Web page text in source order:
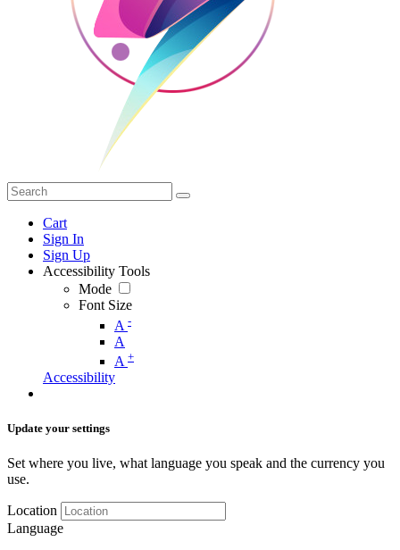
Cart
Sign In
Sign Up
Accessibility Tools
Mode
Font Size
A -
A
A +
Accessibility
Update your settings
Set where you live, what language you speak and the currency you
use.
Location
Language